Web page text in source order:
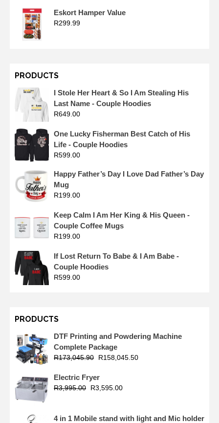
Eskort Hamper Value
R299.99
PRODUCTS
I Stole Her Heart & So I Am Stealing His
Last Name - Couple Hoodies
R649.00
One Lucky Fisherman Best Catch of His
Life - Couple Hoodies
R599.00
Happy Father’s Day I Love Dad Father’s Day
Mug
R199.00
Keep Calm I Am Her King & His Queen -
Couple Coffee Mugs
R199.00
If Lost Return To Babe & I Am Babe -
Couple Hoodies
R599.00
PRODUCTS
DTF Printing and Powdering Machine
Complete Package
R173,045.90 R158,045.50
Electric Fryer
R3,995.00 R3,595.00
4 in 1 Mobile stand with light and Mic holder